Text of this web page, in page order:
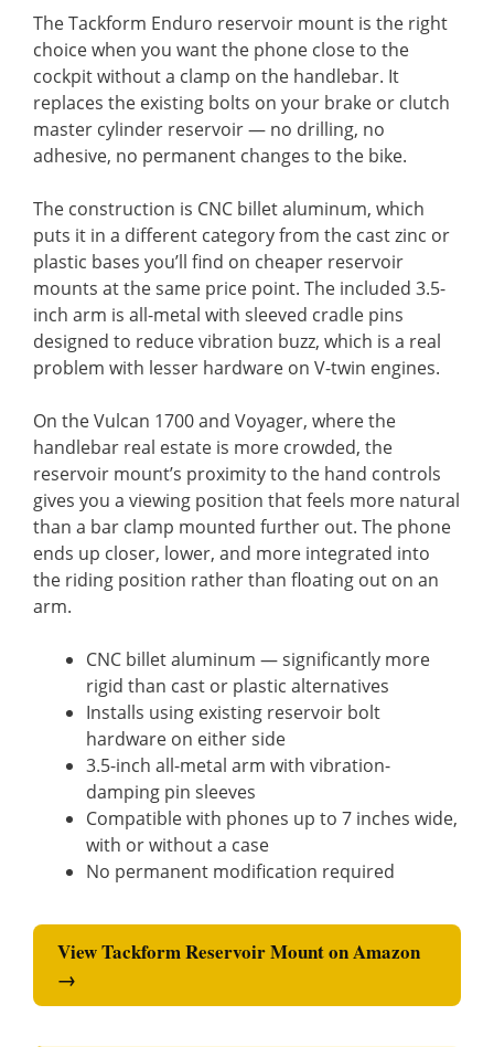
The Tackform Enduro reservoir mount is the right
choice when you want the phone close to the
cockpit without a clamp on the handlebar. It
replaces the existing bolts on your brake or clutch
master cylinder reservoir — no drilling, no
adhesive, no permanent changes to the bike.
The construction is CNC billet aluminum, which
puts it in a different category from the cast zinc or
plastic bases you’ll find on cheaper reservoir
mounts at the same price point. The included 3.5-
inch arm is all-metal with sleeved cradle pins
designed to reduce vibration buzz, which is a real
problem with lesser hardware on V-twin engines.
On the Vulcan 1700 and Voyager, where the
handlebar real estate is more crowded, the
reservoir mount’s proximity to the hand controls
gives you a viewing position that feels more natural
than a bar clamp mounted further out. The phone
ends up closer, lower, and more integrated into
the riding position rather than floating out on an
arm.
CNC billet aluminum — significantly more
rigid than cast or plastic alternatives
Installs using existing reservoir bolt
hardware on either side
3.5-inch all-metal arm with vibration-
damping pin sleeves
Compatible with phones up to 7 inches wide,
with or without a case
No permanent modification required
View Tackform Reservoir Mount on Amazon
→